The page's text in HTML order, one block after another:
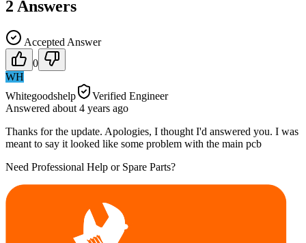
2 Answers
Accepted Answer
0
WH
Whitegoodshelp
Verified Engineer
Answered about 4 years ago
Thanks for the update. Apologies, I thought I'd answered you. I was
meant to say it looked like some problem with the main pcb
Need Professional Help or Spare Parts?